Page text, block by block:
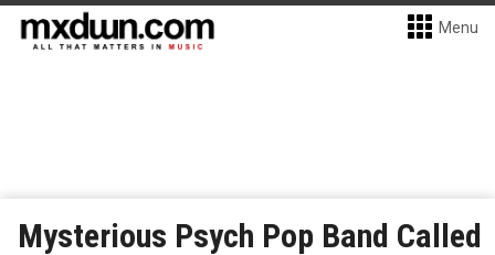
Menu
Mysterious Psych Pop Band Called